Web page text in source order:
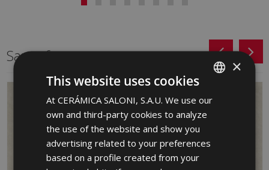
Same format
SPANISH
ENGLISH
GERMAN
×
This website uses cookies
At CERÁMICA SALONI, S.A.U. We use our
own and third-party cookies to analyze
the use of the website and show you
advertising related to your preferences
based on a profile created from your